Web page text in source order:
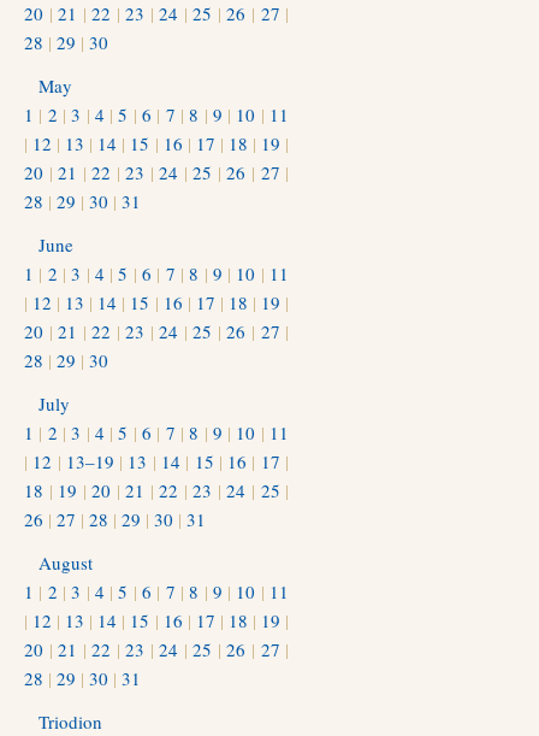
20 |21 |22 |23 |24 |25 |26 | 27 |
28 | 29 | 30
May
1 | 2 |3 | 4 |5 |6 | 7 |8 | 9 | 10 | 11
| 12 | 13 | 14 | 15 | 16 | 17 | 18 | 19 |
20 |21 |22 |23 |24 |25 |26 | 27 |
28 | 29 | 30 | 31
June
1 | 2 |3 | 4 |5 |6 | 7 |8 | 9 | 10 | 11
| 12 | 13 | 14 | 15 | 16 | 17 | 18 | 19 |
20 |21 |22 |23 |24 |25 |26 | 27 |
28 | 29 | 30
July
1 | 2 |3 | 4 |5 |6 | 7 |8 | 9 | 10 | 11
| 12 | 13–19 | 13 | 14 | 15 | 16 | 17 |
18 | 19 |20 |21 |22 |23 |24 | 25 |
26 | 27 | 28 | 29 | 30 | 31
August
1 | 2 |3 | 4 |5 |6 | 7 |8 | 9 | 10 | 11
| 12 | 13 | 14 | 15 | 16 | 17 | 18 | 19 |
20 |21 |22 |23 |24 |25 |26 | 27 |
28 | 29 | 30 | 31
Triodion